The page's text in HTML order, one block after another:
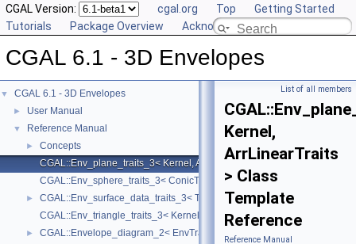
CGAL Version: cgal.org Top
Getting Started
Tutorials
Package Overview Acknowledging CGAL
CGAL 6.1 - 3D Envelopes
▼ CGAL 6.1 - 3D Envelopes
► User Manual
▼ Reference Manual
►
Concepts
CGAL::Env_plane_traits_3< Kernel, ArrLinearTraits >
CGAL::Env_sphere_traits_3< ConicTraits >
►
CGAL::Env_surface_data_traits_3< Traits, XyData, SData, Cnv >
CGAL::Env_triangle_traits_3< Kernel, ArrSegmentTraits >
►
CGAL::Envelope_diagram_2< EnvTraits >
List of all members
Kernel,
ArrLinearTraits
> Class
Template
Reference
Reference Manual